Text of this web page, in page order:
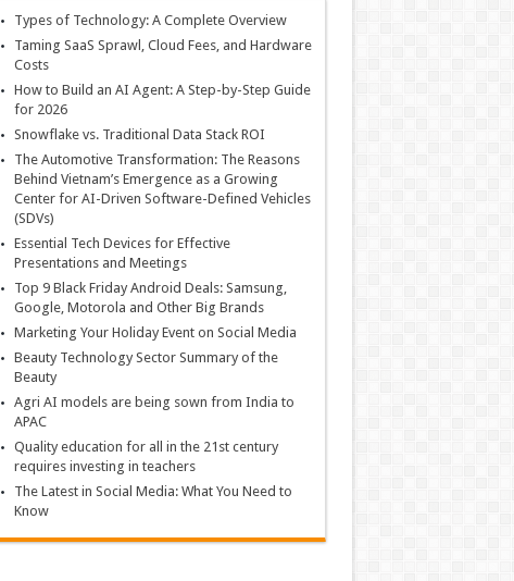
Types of Technology: A Complete Overview
Taming SaaS Sprawl, Cloud Fees, and Hardware
Costs
How to Build an AI Agent: A Step-by-Step Guide
for 2026
Snowflake vs. Traditional Data Stack ROI
The Automotive Transformation: The Reasons
Behind Vietnam’s Emergence as a Growing
Center for AI-Driven Software-Defined Vehicles
(SDVs)
Essential Tech Devices for Effective
Presentations and Meetings
Top 9 Black Friday Android Deals: Samsung,
Google, Motorola and Other Big Brands
Marketing Your Holiday Event on Social Media
Beauty Technology Sector Summary of the
Beauty
Agri AI models are being sown from India to
APAC
Quality education for all in the 21st century
requires investing in teachers
The Latest in Social Media: What You Need to
Know